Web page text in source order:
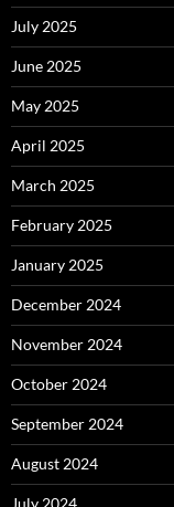
July 2025
June 2025
May 2025
April 2025
March 2025
February 2025
January 2025
December 2024
November 2024
October 2024
September 2024
August 2024